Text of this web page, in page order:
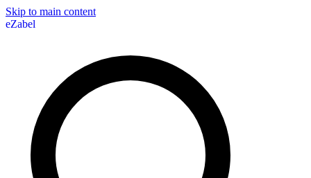
Skip to main content
eZabel